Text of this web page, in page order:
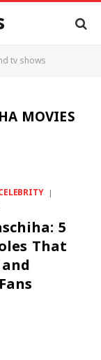
tv shows
MOVIES
5
That